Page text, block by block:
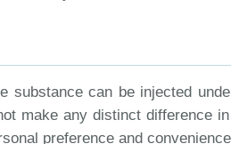
substance can be injected
make any distinct difference
preference and